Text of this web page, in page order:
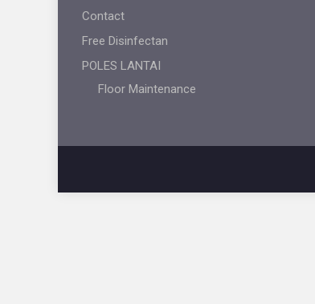
Contact
Free Disinfectan
POLES LANTAI
Floor Maintenance